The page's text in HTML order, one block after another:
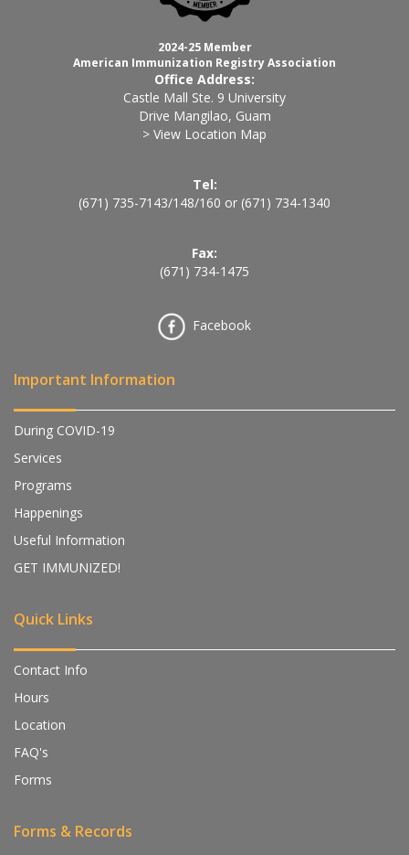
2024-25 Member
American Immunization Registry Association
Office Address:
Castle Mall Ste. 9 University
Drive Mangilao, Guam
> View Location Map
Tel:
(671) 735-7143/148/160 or (671) 734-1340
Fax:
(671) 734-1475
Facebook
Important Information
During COVID-19
Services
Programs
Happenings
Useful Information
GET IMMUNIZED!
Quick Links
Contact Info
Hours
Location
FAQ's
Forms
Forms & Records